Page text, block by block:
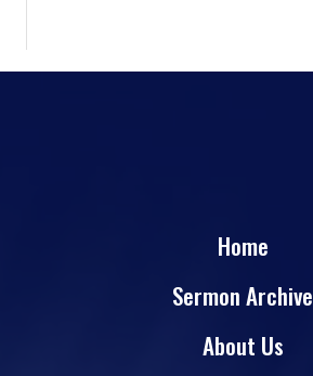
Home
Sermon Archive
About Us